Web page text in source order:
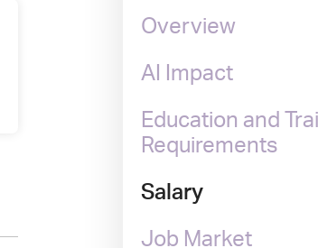
Overview
AI Impact
Education and
Requirements
Salary
Job Market